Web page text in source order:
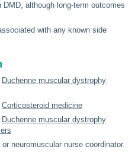
although long-term outcomes
with any known side
Duchenne muscular dystrophy
Corticosteroid medicine
Duchenne muscular dystrophy
neuromuscular nurse coordinator.